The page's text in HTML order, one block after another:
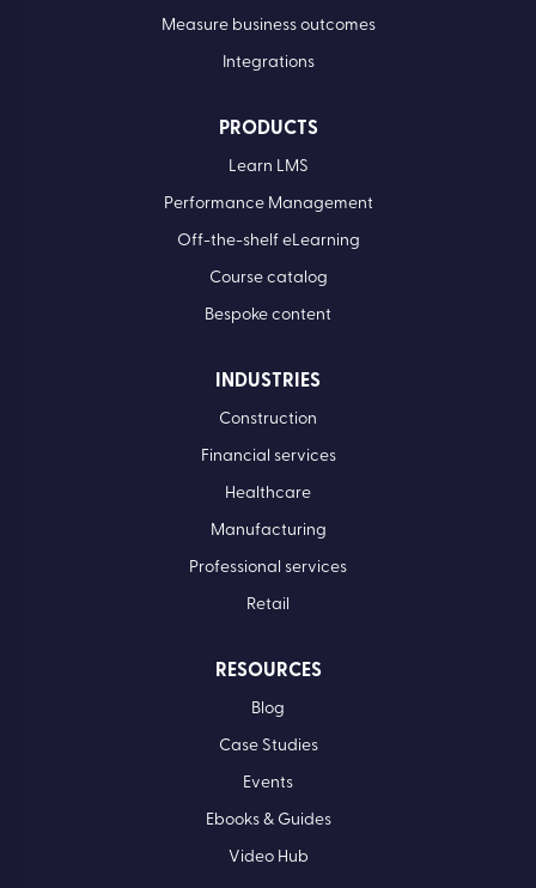
Measure business outcomes
Integrations
PRODUCTS
Learn LMS
Performance Management
Off-the-shelf eLearning
Course catalog
Bespoke content
INDUSTRIES
Construction
Financial services
Healthcare
Manufacturing
Professional services
Retail
RESOURCES
Blog
Case Studies
Events
Ebooks & Guides
Video Hub